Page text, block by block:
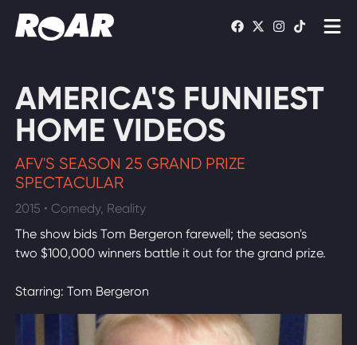
Schedule
Find On TV
WATCH LIVE
AMERICA'S FUNNIEST
HOME VIDEOS
AFV'S SEASON 25 GRAND PRIZE
SPECTACULAR
2015 • Comedy, Reality
The show bids Tom Bergeron farewell; the season's
two $100,000 winners battle it out for the grand prize.
Starring: Tom Bergeron